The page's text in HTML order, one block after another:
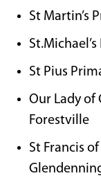
St Martin’s
St Pius
Our Lady of
Forestville
St Francis